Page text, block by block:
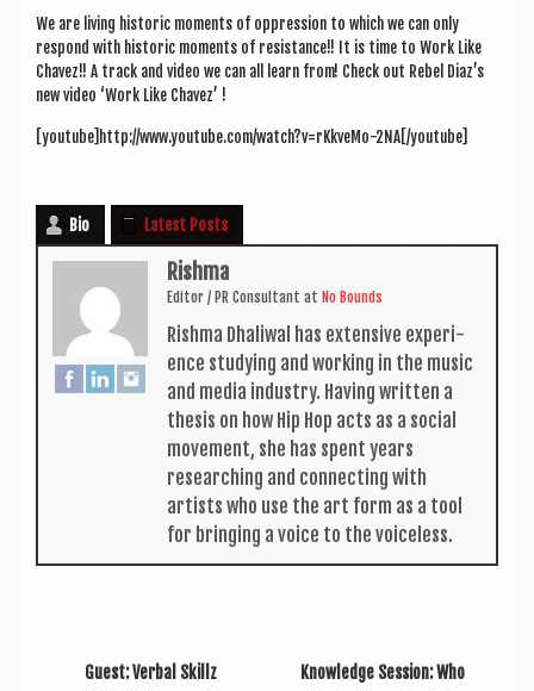
We are liv­ing his­tor­ic moments of oppres­sion to which we can only
respond with his­tor­ic moments of res­ist­ance!! It is time to Work Like
Chavez!! A track and video we can all learn from! Check out Rebel Diaz’s
new video ‘Work Like Chavez’ !
[youtube]http://www.youtube.com/watch?v=rKkveMo-2NA[/youtube]
Bio Latest Posts
Rishma
Edit­or / PR Con­sult­ant at No Bounds
Rishma Dhali­w­al has extens­ive exper­i­
ence study­ing and work­ing in the music
and media industry. Hav­ing writ­ten a
thes­is on how Hip Hop acts as a social
move­ment, she has spent years
research­ing and con­nect­ing with
artists who use the art form as a tool
for bring­ing a voice to the voiceless.
Guest: Verbal Skillz
Knowledge Session: Who